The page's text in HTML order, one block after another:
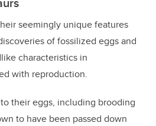
seemingly unique features
of fossilized eggs and
characteristics in
with reproduction.
their eggs, including brooding
to have been passed down